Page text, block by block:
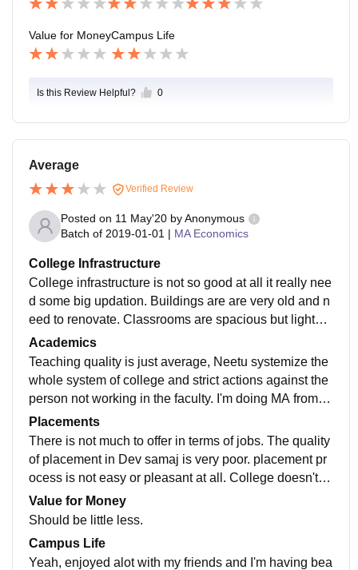
Value for MoneyCampus Life
Is this Review Helpful? 0
Average
Verified Review
Posted on 11 May'20 byAnonymous
Batch of 2019-01-01 | MA Economics
College Infrastructure
College infrastructure is not so good at all it really nee
d some big updation. Buildings are are very old and n
eed to renovate. Classrooms are spacious but lights a
nd fans are not working properly. College provided fac
ilities like library but books are not updated from time t
o time, parking area small canteen and reading room.
Need to work on hygiene.
Academics
Teaching quality is just average, Neetu systemize the
whole system of college and strict actions against the
person not working in the faculty. I'm doing MA from D
ev samaj. Need more to work on practical knowledge
than theoretical knowledge. Some seminar and works
hops should also be arranged in College.
Placements
There is not much to offer in terms of jobs. The quality
of placement in Dev samaj is very poor. placement pr
ocess is not easy or pleasant at all. College doesn't b
other about placements and doesn't support in any wa
y.
Value for Money
Should be little less.
Campus Life
Yeah, enjoyed alot with my friends and I'm having bea